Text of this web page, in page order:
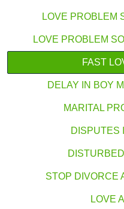
LOVE PROBLEM
LOVE PROBLEM
FAST
DELAY IN BOY
MARITAL
DISPUTES
STOP DIVORCE
LOVE